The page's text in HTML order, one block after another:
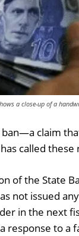
a close-up of a
claim
called
of the State
not issued
in the next
response to a